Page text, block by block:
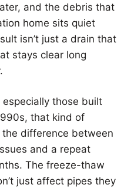
and the debris that
home sits quiet
isn’t just a drain that
stays clear long
especially those built
that kind of
difference between
and a repeat
The freeze-thaw
just affect pipes they